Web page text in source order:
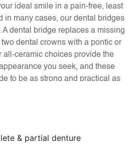
ideal smile in a pain-free, least
in many cases, our dental bridges
A dental bridge replaces a missing
dental crowns with a pontic or
all-ceramic choices provide the
you seek, and these
to be as strong and practical as